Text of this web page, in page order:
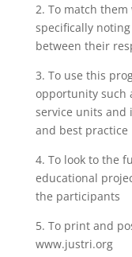
2. To match
specifically
between their
3. To use this
opportunity such
service units and
and best practice
4. To look to the
educational
the participants
5. To print and
www.justri.org